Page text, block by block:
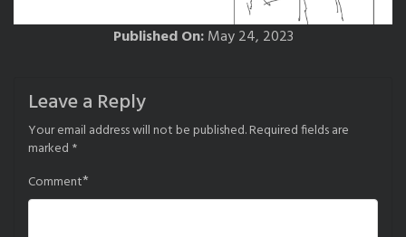
Published On:May 24, 2023
Leave a Reply
Your email address will not be published.Required fields are
marked *
Comment*